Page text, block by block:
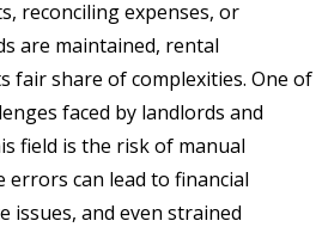
reconciling expenses, or
are maintained, rental
fair share of complexities. One of
faced by landlords and
field is the risk of manual
can lead to financial
issues, and even strained